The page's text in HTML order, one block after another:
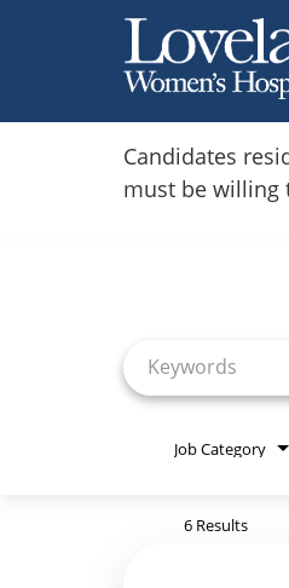
Corporate Careers
Candidates
must be willing
Job Category
6 Results